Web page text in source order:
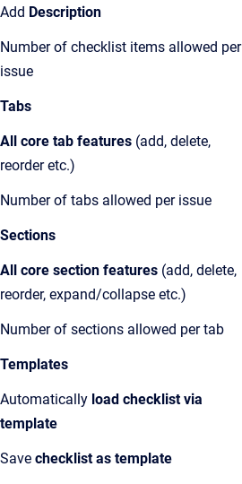
Add Description
Number of checklist items allowed per
issue
Tabs
All core tab features (add, delete,
reorder etc.)
Number of tabs allowed per issue
Sections
All core section features (add, delete,
reorder, expand/collapse etc.)
Number of sections allowed per tab
Templates
Automatically load checklist via
template
Save checklist as template